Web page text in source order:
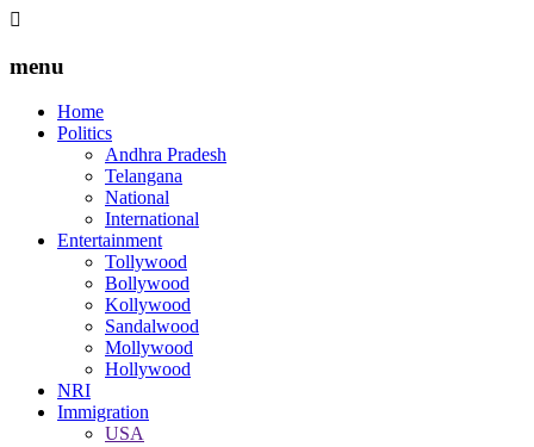
menu
Home
Politics
Andhra Pradesh
Telangana
National
International
Entertainment
Tollywood
Bollywood
Kollywood
Sandalwood
Mollywood
Hollywood
NRI
Immigration
USA